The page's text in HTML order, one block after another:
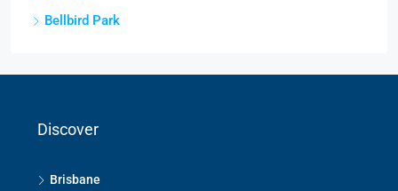
Bellbird Park
Discover
Brisbane